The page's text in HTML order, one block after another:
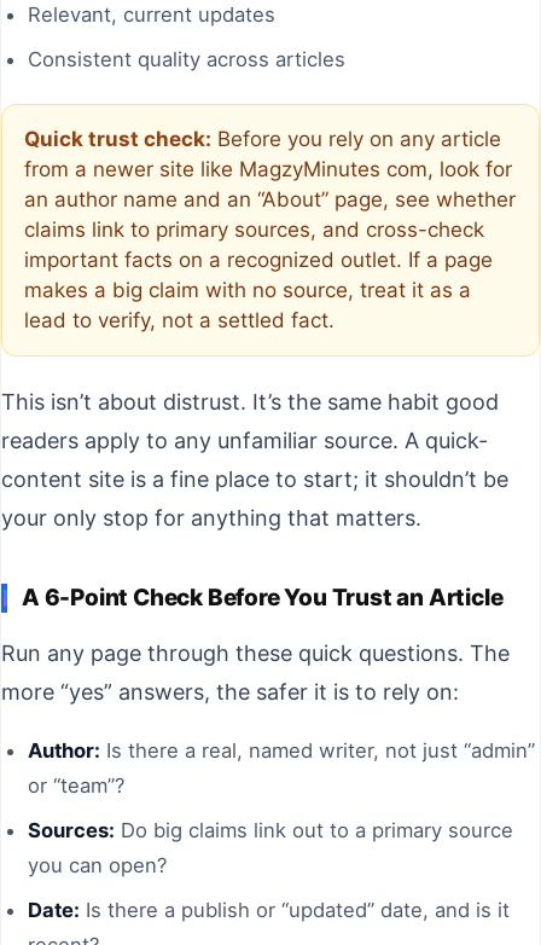
Relevant, current updates
Consistent quality across articles
Quick trust check: Before you rely on any article
from a newer site like MagzyMinutes com, look for
an author name and an “About” page, see whether
claims link to primary sources, and cross-check
important facts on a recognized outlet. If a page
makes a big claim with no source, treat it as a
lead to verify, not a settled fact.
This isn’t about distrust. It’s the same habit good
readers apply to any unfamiliar source. A quick-
content site is a fine place to start; it shouldn’t be
your only stop for anything that matters.
A 6-Point Check Before You Trust an Article
Run any page through these quick questions. The
more “yes” answers, the safer it is to rely on:
Author: Is there a real, named writer, not just “admin”
or “team”?
Sources: Do big claims link out to a primary source
you can open?
Date: Is there a publish or “updated” date, and is it